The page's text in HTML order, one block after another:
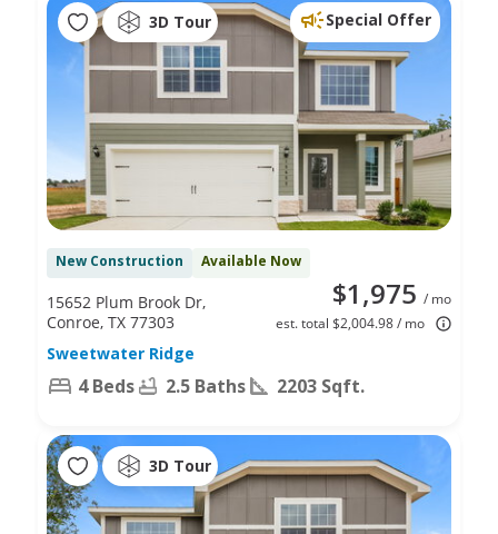
3D Tour Special Offer
New Construction Available Now
$1,975 / mo
est. total $2,004.98 / mo
15652 Plum Brook Dr,
Conroe, TX 77303
Sweetwater Ridge
4 Beds 2.5 Baths 2203 Sqft.
3D Tour